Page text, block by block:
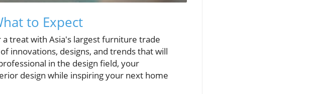
to Expect
treat with Asia's largest furniture trade
innovations, designs, and trends that will
in the design field, your
design while inspiring your next home